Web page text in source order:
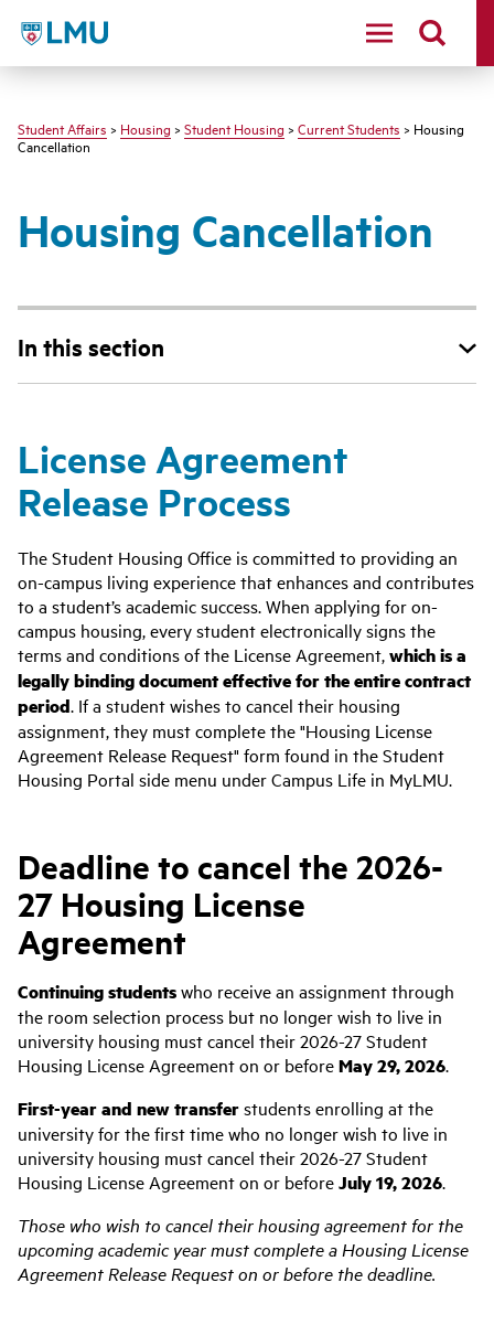
LMU - Loyola Marymount University logo
Student Affairs > Housing > Student Housing > Current Students > Housing
Cancellation
Housing Cancellation
In this section
License Agreement
Release Process
The Student Housing Office is committed to providing an
on-campus living experience that enhances and contributes
to a student’s academic success. When applying for on-
campus housing, every student electronically signs the
terms and conditions of the License Agreement,which is a
legally binding document effective for the entire contract
period. If a student wishes to cancel their housing
assignment, they must complete the "Housing License
Agreement Release Request" form found in the Student
Housing Portal side menu under Campus Life in MyLMU.
Deadline to cancel the 2026-
27 Housing License
Agreement
Continuing studentswho receive an assignment through
the room selection process but no longer wish to live in
university housing must cancel their 2026-27 Student
Housing License Agreement on or beforeMay 29, 2026.
First-year and new transferstudents enrolling at the
university for the first time who no longer wish to live in
university housing must cancel their 2026-27 Student
Housing License Agreement on or beforeJuly 19, 2026.
Those who wish to cancel their housing agreement for the
upcoming academic year must complete a Housing License
Agreement Release Request on or before the deadline.